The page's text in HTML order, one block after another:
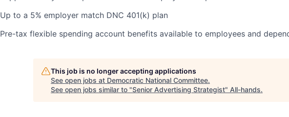
Up to a 5% employer match DNC 401(k) plan
Pre-tax flexible spending account benefits available to employees and
This job is no longer accepting applications
See open jobs at Democratic National Committee.
See open jobs similar to "Senior Advertising Strategist" All-hands.